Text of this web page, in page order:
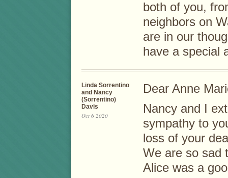
both of you,
neighbors on
are in our
have a special
Linda Sorrentino
and Nancy
(Sorrentino)
Davis
Oct 6 2020
Dear Anne
Nancy and I
sympathy to
loss of your
We are so sad
Alice was a